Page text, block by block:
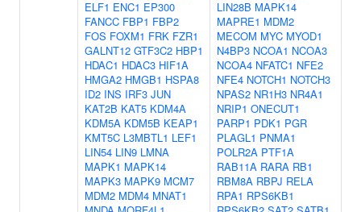
ELF1 ENC1 EP300
FANCC FBP1 FBP2
FOS FOXM1 FRK FZR1
GALNT12 GTF3C2 HBP1
HDAC1 HDAC3 HIF1A
HMGA2 HMGB1 HSPA8
ID2 INS IRF3 JUN
KAT2B KAT5 KDM4A
KDM5A KDM5B KEAP1
KMT5C L3MBTL1 LEF1
LIN54 LIN9 LMNA
MAPK1 MAPK14
MAPK3 MAPK9 MCM7
MDM2 MDM4 MNAT1
LIN28B MAPK14
MAPRE1 MDM2
MECOM MYC MYOD1
N4BP3 NCOA1 NCOA3
NCOA4 NFATC1 NFE2
NFE4 NOTCH1 NOTCH3
NPAS2 NR1H3 NR4A1
NRIP1 ONECUT1
PARP1 PDK1 PGR
PLAGL1 PNMA1
POLR2A PTF1A
RAB11A RARA RB1
RBM8A RBPJ RELA
RPA1 RPS6KB1